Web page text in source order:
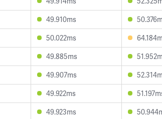
49.910ms
50.022ms
49.885ms
49.907ms
49.922ms
49.923ms